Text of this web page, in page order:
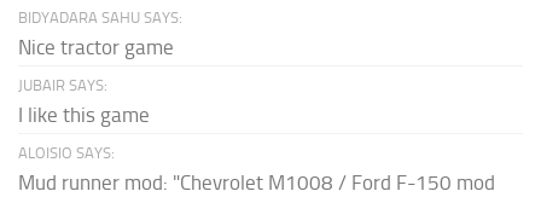
BIDYADARA SAHU SAYS:
Nice tractor game
JUBAIR SAYS:
I like this game
ALOISIO SAYS:
Mud runner mod: "Chevrolet M1008 / Ford F-150 mod